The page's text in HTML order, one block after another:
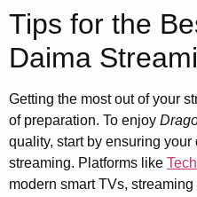
Tips for the
Daima
Getting the most out of your
of preparation. To enjoy
quality, start by ensuring
streaming. Platforms like
modern smart TVs,